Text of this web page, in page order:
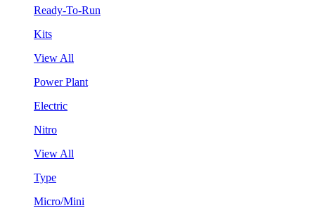
Ready-To-Run
Kits
View All
Power Plant
Electric
Nitro
View All
Type
Micro/Mini